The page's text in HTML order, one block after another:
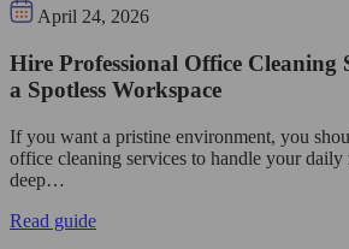
April 24, 2026
Hire Professional Office Cleaning
a Spotless Workspace
If you want a pristine environment, you
office cleaning services to handle your daily
deep…
Read guide